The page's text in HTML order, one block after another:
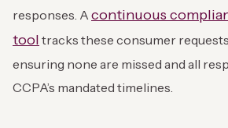
responses. A continuous
tool tracks these consumer
ensuring none are missed and all
CCPA’s mandated timelines.